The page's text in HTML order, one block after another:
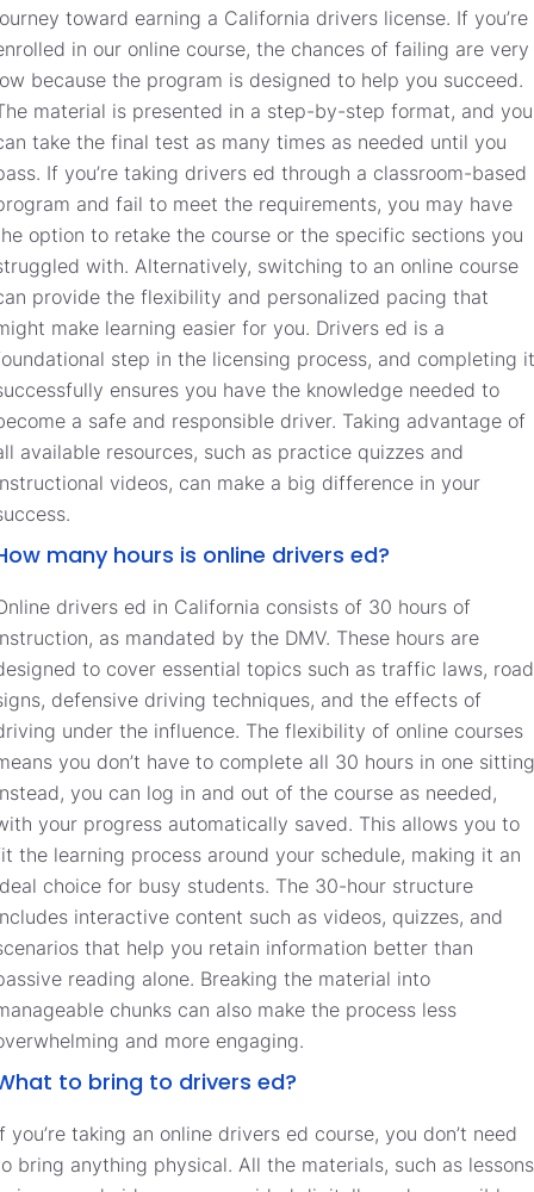
toward earning a California drivers license. If you’re
in our online course, the chances of failing are very
because the program is designed to help you succeed.
material is presented in a step-by-step format, and you
take the final test as many times as needed until you
If you’re taking drivers ed through a classroom-based
and fail to meet the requirements, you may have
option to retake the course or the specific sections you
with. Alternatively, switching to an online course
provide the flexibility and personalized pacing that
make learning easier for you. Drivers ed is a
step in the licensing process, and completing it
ensures you have the knowledge needed to
a safe and responsible driver. Taking advantage of
available resources, such as practice quizzes and
videos, can make a big difference in your
many hours is online drivers ed?
drivers ed in California consists of 30 hours of
as mandated by the DMV. These hours are
to cover essential topics such as traffic laws, road
defensive driving techniques, and the effects of
under the influence. The flexibility of online courses
you don’t have to complete all 30 hours in one
you can log in and out of the course as needed,
your progress automatically saved. This allows you to
the learning process around your schedule, making it an
choice for busy students. The 30-hour structure
interactive content such as videos, quizzes, and
that help you retain information better than
reading alone. Breaking the material into
chunks can also make the process less
and more engaging.
to bring to drivers ed?
you’re taking an online drivers ed course, you don’t need
bring anything physical. All the materials, such as